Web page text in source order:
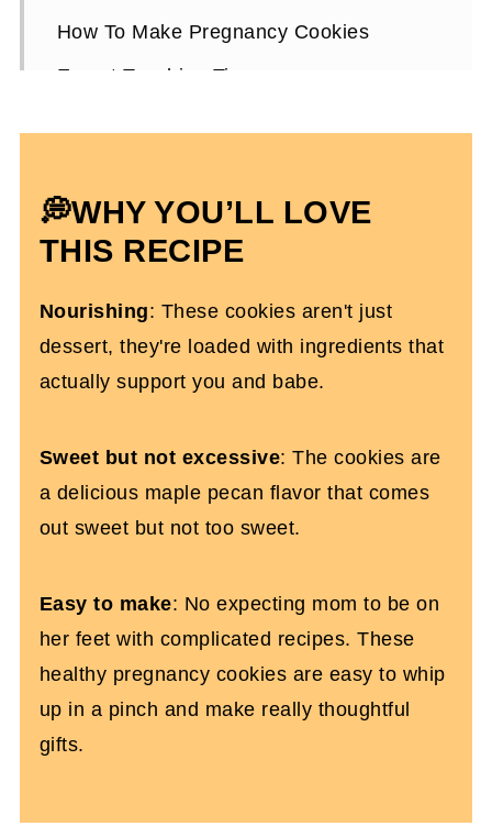
How To Make Pregnancy Cookies
Expert Teaching Tips
High Protein Cookies For Pregnancy
💭WHY YOU’LL LOVE
THIS RECIPE
Nourishing: These cookies aren't just
dessert, they're loaded with ingredients that
actually support you and babe.
Sweet but not excessive: The cookies are
a delicious maple pecan flavor that comes
out sweet but not too sweet.
Easy to make: No expecting mom to be on
her feet with complicated recipes. These
healthy pregnancy cookies are easy to whip
up in a pinch and make really thoughtful
gifts.